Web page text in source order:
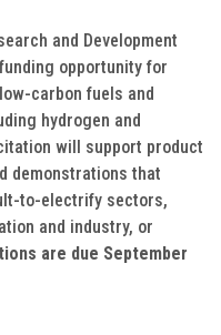
and Development
opportunity for
carbon fuels and
hydrogen and
will support product
demonstrations that
to-electrify sectors,
and industry, or
are due September